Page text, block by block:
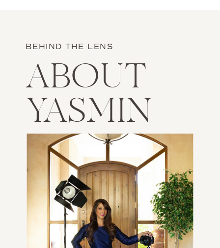
BEHIND THE LENS
ABOUT
YASMIN